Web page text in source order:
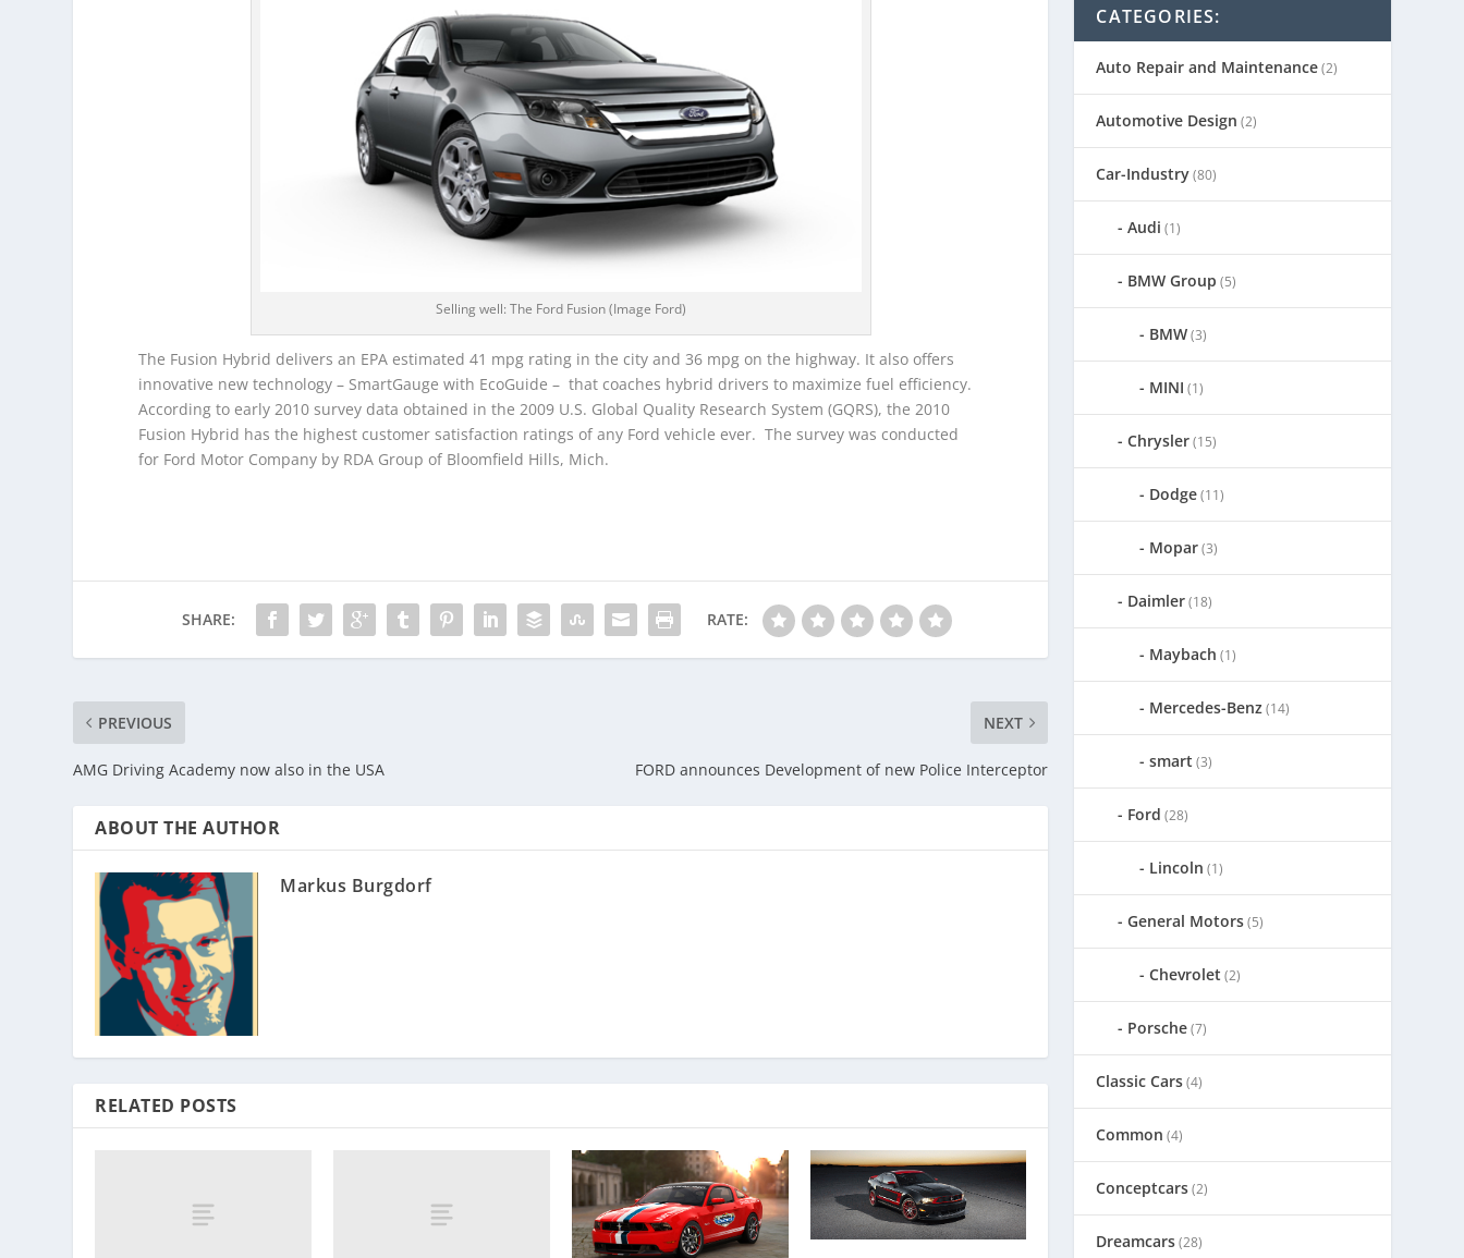
Selling well: The Ford Fusion (Image Ford)
The Fusion Hybrid delivers an EPA estimated 41 mpg rating in the city and 36 mpg on the highway. It also offers
innovative new technology – SmartGauge with EcoGuide – that coaches hybrid drivers to maximize fuel efficiency.
According to early 2010 survey data obtained in the 2009 U.S. Global Quality Research System (GQRS), the 2010
Fusion Hybrid has the highest customer satisfaction ratings of any Ford vehicle ever. The survey was conducted
for Ford Motor Company by RDA Group of Bloomfield Hills, Mich.
SHARE: RATE:
PREVIOUS
AMG Driving Academy now also in the USA
NEXT
FORD announces Development of new Police Interceptor
ABOUT THE AUTHOR
Markus Burgdorf
RELATED POSTS
CATEGORIES:
Auto Repair and Maintenance(2)
Automotive Design (2)
Car-Industry(80)
Audi (1)
BMW Group (5)
BMW(3)
MINI (1)
Chrysler(15)
Dodge(11)
Mopar(3)
Daimler(18)
Maybach (1)
Mercedes-Benz(14)
smart (3)
Ford (28)
Lincoln (1)
General Motors(5)
Chevrolet (2)
Porsche(7)
Classic Cars(4)
Common (4)
Conceptcars(2)
Dreamcars(28)